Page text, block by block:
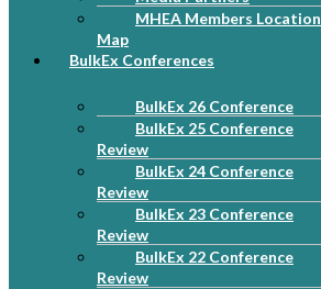
MHEA Members Location
Map
BulkEx Conferences
BulkEx 26 Conference
BulkEx 25 Conference
Review
BulkEx 24 Conference
Review
BulkEx 23 Conference
Review
BulkEx 22 Conference
Review